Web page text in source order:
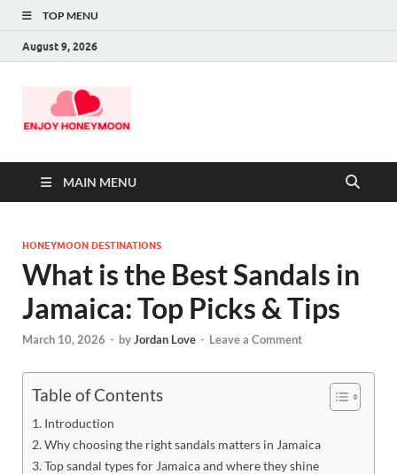
TOP MENU
August 9, 2026
MAIN MENU
HONEYMOON DESTINATIONS
What is the Best Sandals in
Jamaica: Top Picks & Tips
March 10, 2026 - byJordan Love - Leave a Comment
Table of Contents
Introduction
Why choosing the right sandals matters in Jamaica
Top sandal types for Jamaica and where they shine